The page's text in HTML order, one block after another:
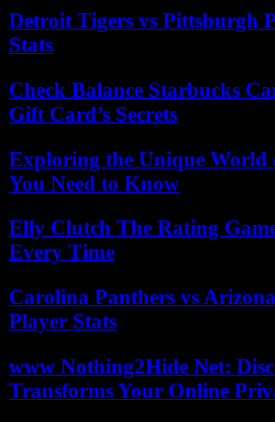
Detroit Tigers vs Pittsburgh
Stats
Check Balance Starbucks
Gift Card’s Secrets
Exploring the Unique
You Need to Know
Elly Clutch The Rating
Every Time
Carolina Panthers vs
Player Stats
www Nothing2Hide Net:
Transforms Your Online